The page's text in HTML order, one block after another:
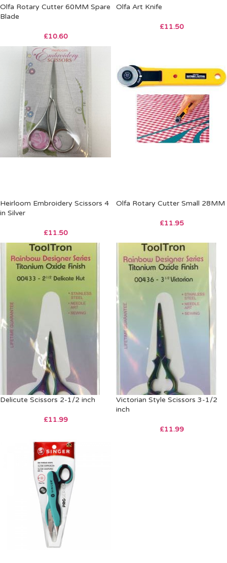
Olfa Rotary Cutter 60MM Spare
Blade
£10.60
Olfa Art Knife
£11.50
Heirloom Embroidery Scissors 4
in Silver
£11.50
Olfa Rotary Cutter Small 28MM
£11.95
Delicute Scissors 2-1/2 inch
£11.99
Victorian Style Scissors 3-1/2
inch
£11.99